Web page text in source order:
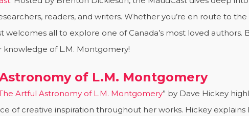
readers, and writers. Whether you’re en route to
all to explore one of Canada’s most loved authors.
knowledge of L.M. Montgomery!
of L.M. Montgomery
Artful Astronomy of L.M. Montgomery” by Dave Hickey
of creative inspiration throughout her works. Hickey